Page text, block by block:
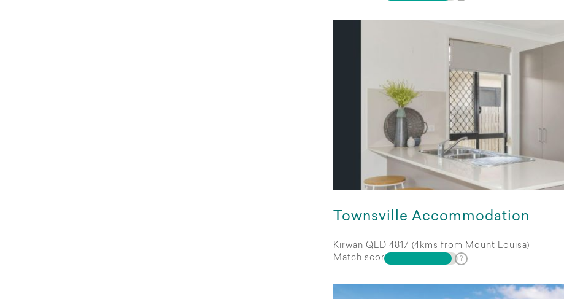
Townsville Accommodation
Kirwan QLD 4817 (4kms from Mount Louisa)
Match score